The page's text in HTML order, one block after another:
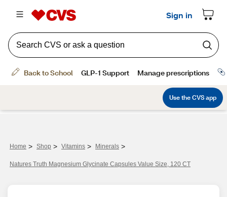
Home > Shop > Vitamins > Minerals >
Natures Truth Magnesium Glycinate Capsules Value Size, 120 CT